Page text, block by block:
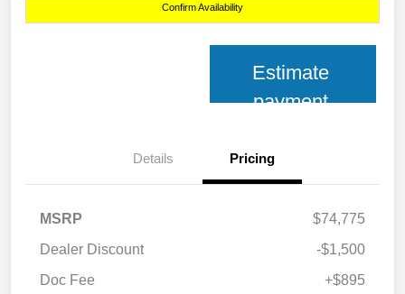
Confirm Availability
Estimate
payment
Details Pricing
MSRP
$74,775
Dealer Discount
-$1,500
Doc Fee
+$895